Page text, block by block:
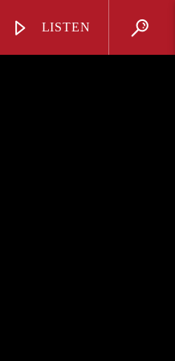
LISTEN